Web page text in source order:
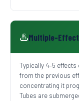
♨️Multiple-
Typically 4–5
from the previous
concentrating it
Tubes are